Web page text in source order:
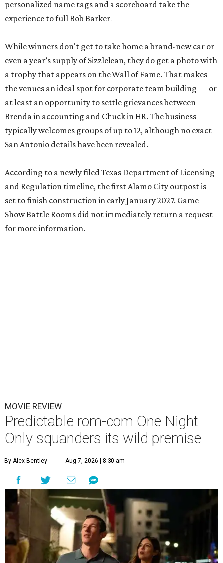
personalized name tags and a scoreboard take the
experience to full Bob Barker.
While winners don't get to take home a brand-new car or
even a year’s supply of Sizzlelean, they do get a photo with
a trophy that appears on the Wall of Fame. That makes
the venues an ideal spot for corporate team building — or
at least an opportunity to settle grievances between
Brenda in accounting and Chuck in HR. The business
typically welcomes groups of up to 12, although no exact
San Antonio details have been revealed.
According to a newly filed Texas Department of Licensing
and Regulation timeline, the first Alamo City outpost is
set to finish construction in early January 2027. Game
Show Battle Rooms did not immediately return a request
for more information.
MOVIE REVIEW
Predictable rom-com One Night
Only squanders its wild premise
By Alex Bentley Aug 7, 2026 | 8:30 am